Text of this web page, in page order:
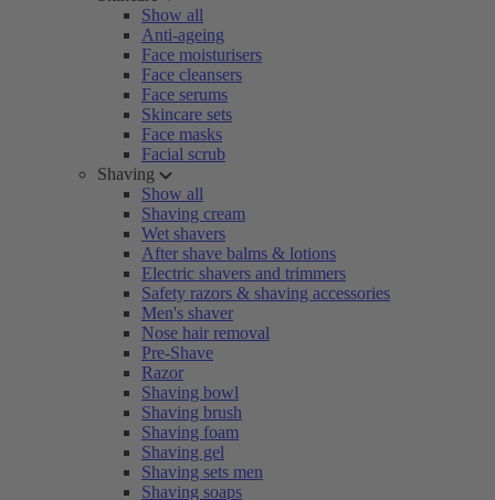
Show all
Anti-ageing
Face moisturisers
Face cleansers
Face serums
Skincare sets
Face masks
Facial scrub
Shaving
Show all
Shaving cream
Wet shavers
After shave balms & lotions
Electric shavers and trimmers
Safety razors & shaving accessories
Men's shaver
Nose hair removal
Pre-Shave
Razor
Shaving bowl
Shaving brush
Shaving foam
Shaving gel
Shaving sets men
Shaving soaps